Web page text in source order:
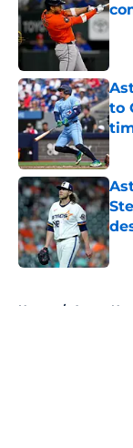
to
Home / Astros